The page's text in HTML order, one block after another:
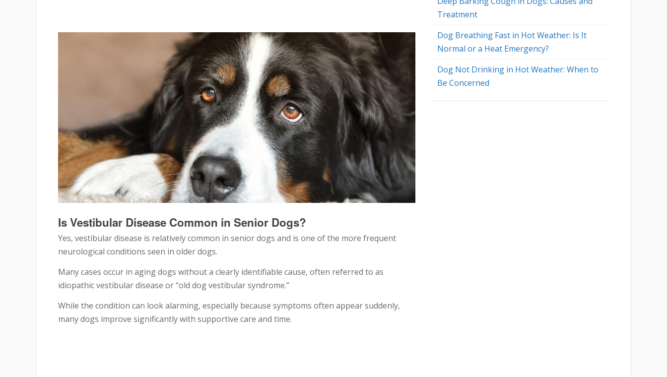
Is Vestibular Disease Common in Senior Dogs?
Yes, vestibular disease is relatively common in senior dogs and is one of the more frequent
neurological conditions seen in older dogs.
Many cases occur in aging dogs without a clearly identifiable cause, often referred to as
idiopathic vestibular disease or “old dog vestibular syndrome.”
While the condition can look alarming, especially because symptoms often appear suddenly,
many dogs improve significantly with supportive care and time.
Treatment
Dog Breathing Fast in Hot Weather: Is It
Normal or a Heat Emergency?
Dog Not Drinking in Hot Weather: When to
Be Concerned